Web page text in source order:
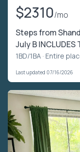
$2310/mo
Steps from
July B INCLUDES
1BD/1BA · Entire
Last updated 07/16/2026